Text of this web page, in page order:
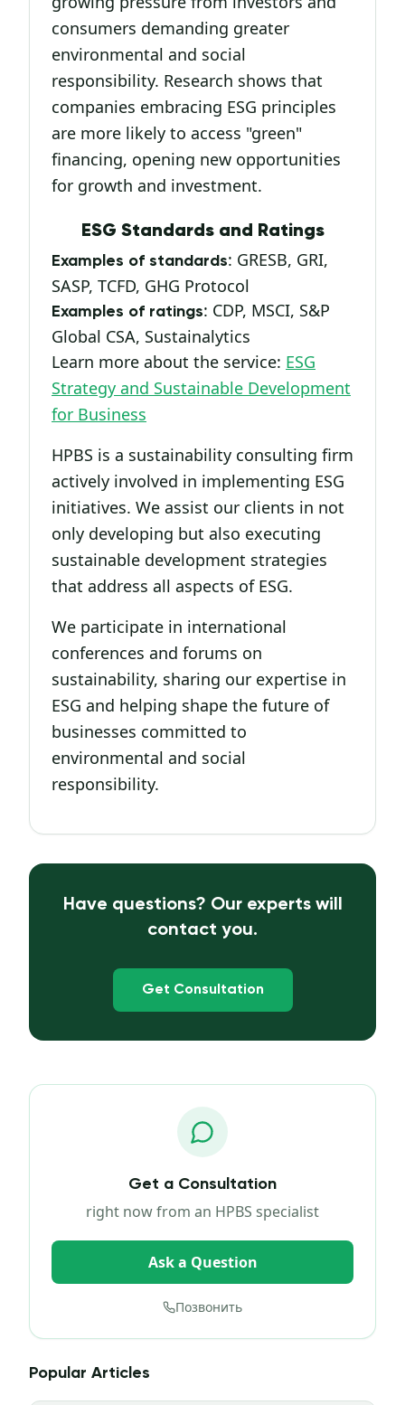
consumers demanding greater
environmental and social
responsibility. Research shows that
companies embracing ESG principles
are more likely to access "green"
financing, opening new opportunities
for growth and investment.
ESG Standards and Ratings
Examples of standards: GRESB, GRI,
SASP, TCFD, GHG Protocol
Examples of ratings: CDP, MSCI, S&P
Global CSA, Sustainalytics
Learn more about the service: ESG
Strategy and Sustainable Development
for Business
HPBS is a sustainability consulting firm
actively involved in implementing ESG
initiatives. We assist our clients in not
only developing but also executing
sustainable development strategies
that address all aspects of ESG.
We participate in international
conferences and forums on
sustainability, sharing our expertise in
ESG and helping shape the future of
businesses committed to
environmental and social
responsibility.
Have questions? Our experts will
contact you.
Get Consultation
Get a Consultation
right now from an HPBS specialist
Ask a Question
Позвонить
Popular Articles